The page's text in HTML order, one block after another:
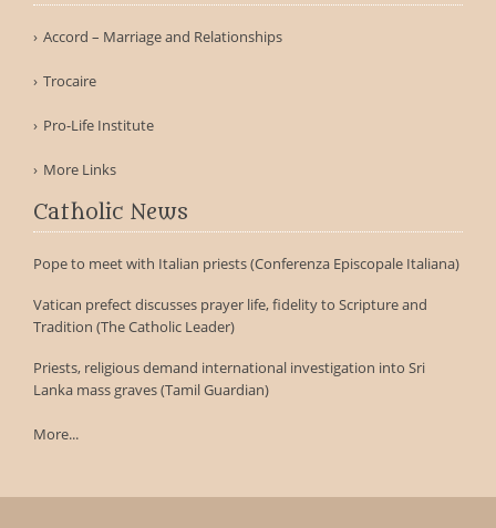
Accord – Marriage and Relationships
Trocaire
Pro-Life Institute
More Links
Catholic News
Pope to meet with Italian priests (Conferenza Episcopale Italiana)
Vatican prefect discusses prayer life, fidelity to Scripture and
Tradition (The Catholic Leader)
Priests, religious demand international investigation into Sri
Lanka mass graves (Tamil Guardian)
More...